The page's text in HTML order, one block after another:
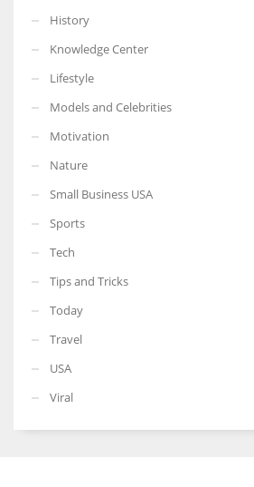
History
Knowledge Center
Lifestyle
Models and Celebrities
Motivation
Nature
Small Business USA
Sports
Tech
Tips and Tricks
Today
Travel
USA
Viral